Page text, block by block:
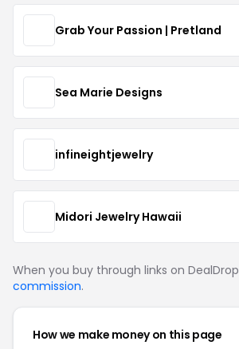
Grab Your Passion | Pretland
Sea Marie Designs
infineightjewelry
Midori Jewelry Hawaii
When you buy through links on DealDrop
commission.
How we make money on this page